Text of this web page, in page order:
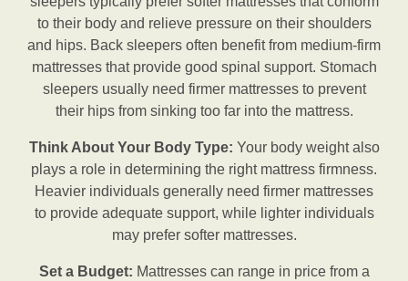
to their body and relieve pressure on their shoulders
and hips. Back sleepers often benefit from medium-firm
mattresses that provide good spinal support. Stomach
sleepers usually need firmer mattresses to prevent
their hips from sinking too far into the mattress.
Think About Your Body Type: Your body weight also
plays a role in determining the right mattress firmness.
Heavier individuals generally need firmer mattresses
to provide adequate support, while lighter individuals
may prefer softer mattresses.
Set a Budget: Mattresses can range in price from a